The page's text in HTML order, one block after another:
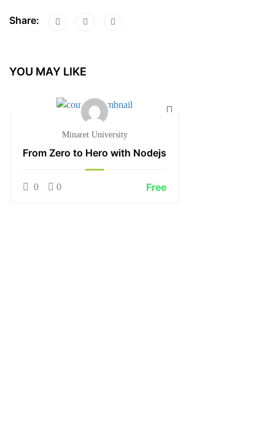
Share:
YOU MAY LIKE
Minaret University
From Zero to Hero with Nodejs
0 0 Free